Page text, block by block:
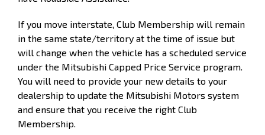
If you move interstate, Club Membership will remain
in the same state/territory at the time of issue but
will change when the vehicle has a scheduled service
under the Mitsubishi Capped Price Service program.
You will need to provide your new details to your
dealership to update the Mitsubishi Motors system
and ensure that you receive the right Club
Membership.